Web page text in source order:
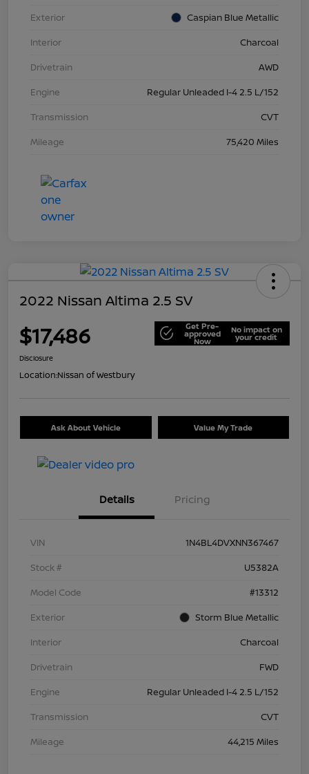
Exterior
Caspian Blue Metallic
Interior
Charcoal
Drivetrain
AWD
Engine
Regular Unleaded I-4 2.5 L/152
Transmission
CVT
Mileage
75,420 Miles
2022 Nissan Altima 2.5 SV
$17,486 Get Pre-
approved
Now
No impact on
your credit
Disclosure
Location:Nissan of Westbury
Ask About Vehicle Value My Trade
Details Pricing
VIN
1N4BL4DVXNN367467
Stock #
U5382A
Model Code
#13312
Exterior
Storm Blue Metallic
Interior
Charcoal
Drivetrain
FWD
Engine
Regular Unleaded I-4 2.5 L/152
Transmission
CVT
Mileage
44,215 Miles